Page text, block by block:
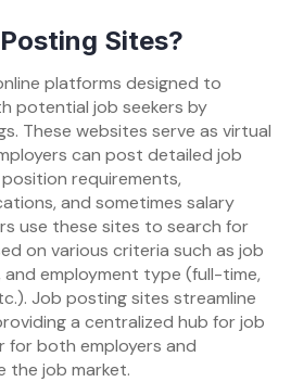
Sites?
platforms designed to
potential job seekers by
These websites serve as virtual
can post detailed job
requirements,
and sometimes salary
use these sites to search for
on various criteria such as job
employment type (full-time,
Job posting sites streamline
a centralized hub for job
for both employers and
the job market.